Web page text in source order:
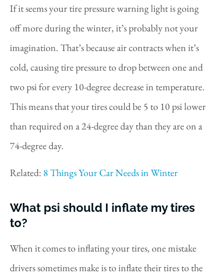
If it seems your tire pressure warning light is going
off more during the winter, it’s probably not your
imagination. That’s because air contracts when it’s
cold, causing tire pressure to drop between one and
two psi for every 10-degree decrease in temperature.
This means that your tires could be 5 to 10 psi lower
than required on a 24-degree day than they are on a
74-degree day.
Related: 8 Things Your Car Needs in Winter
What psi should I inflate my tires
to?
When it comes to inflating your tires, one mistake
drivers sometimes make is to inflate their tires to the